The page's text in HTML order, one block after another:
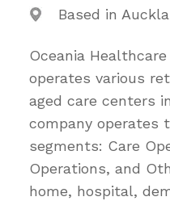
Based in
Oceania
operates various
aged care centers
company operates
segments: Care
Operations, and
home, hospital,